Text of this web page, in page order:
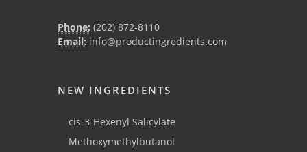
Phone: (202) 872-8110
Email: info@productingredients.com
NEW INGREDIENTS
cis-3-Hexenyl Salicylate
Methoxymethylbutanol